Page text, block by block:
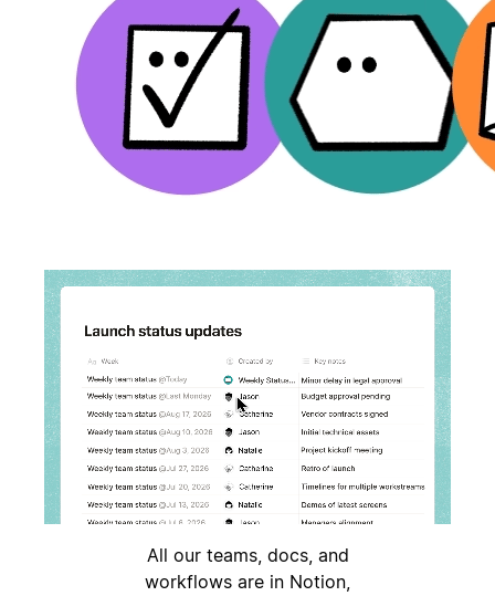
All our teams, docs, and
workflows are in Notion,